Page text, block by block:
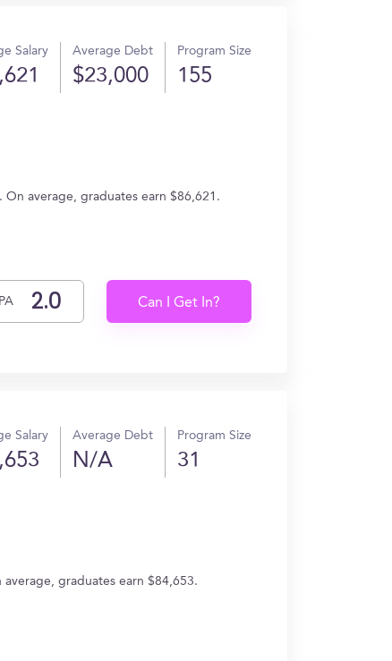
Salary Average Debt
$23,000
Program Size
155
On average, graduates earn $86,621.
Can I Get In?
Salary Average Debt
N/A
Program Size
31
graduates earn $84,653.